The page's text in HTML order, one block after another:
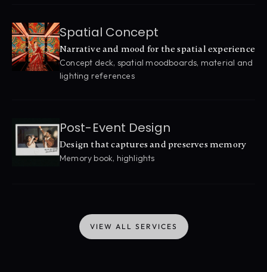
Spatial Concept
Narrative and mood for the spatial experience
Concept deck, spatial moodboards, material and
lighting references
Post-Event Design
Design that captures and preserves memory
Memory book, highlights
VIEW ALL SERVICES
VIEW ALL SERVICES